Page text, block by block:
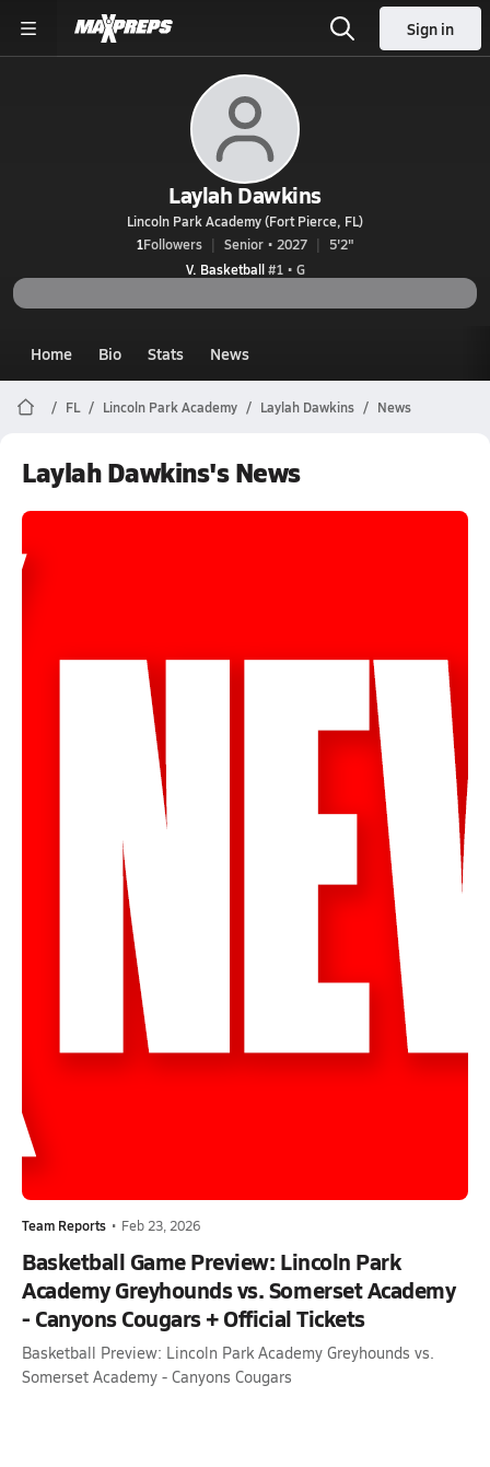
Sign in
Laylah Dawkins
Lincoln Park Academy (Fort Pierce, FL)
1Followers Senior • 2027
5'2"
V. Basketball#1 • G
Home Bio Stats News
FL Lincoln Park Academy Laylah Dawkins News
Laylah Dawkins's News
Team Reports • Feb 23, 2026
Basketball Game Preview: Lincoln Park
Academy Greyhounds vs. Somerset Academy
- Canyons Cougars + Official Tickets
Basketball Preview: Lincoln Park Academy Greyhounds vs.
Somerset Academy - Canyons Cougars